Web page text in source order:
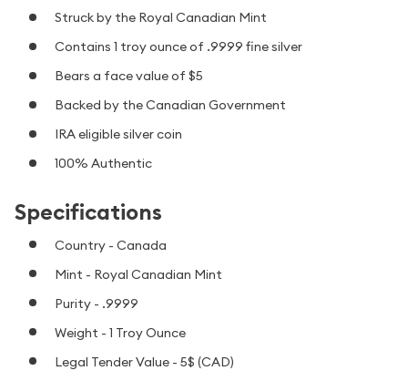
Struck by the Royal Canadian Mint
Contains 1 troy ounce of .9999 fine silver
Bears a face value of $5
Backed by the Canadian Government
IRA eligible silver coin
100% Authentic
Specifications
Country - Canada
Mint - Royal Canadian Mint
Purity - .9999
Weight - 1 Troy Ounce
Legal Tender Value - 5$ (CAD)